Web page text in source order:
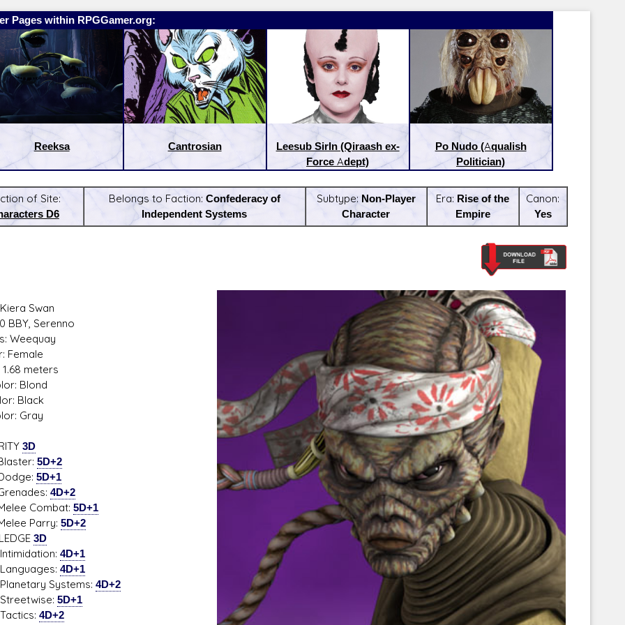
D/6 online character creator
aid, play online with friends!
Ugly Workshop
Build Starfighters from scraps!
Corellian Engineering Corporation
YT-Series Designer
Pages within RPGGamer.org:
Reeksa Cantrosian
Leesub Sirln (Qiraash ex-
Force Adept)
Po Nudo (Aqualish
Politician)
of Site:
D6
Belongs to Faction: Confederacy of
Independent Systems
Subtype: Non-Player
Character
Era: Rise of the
Empire
Canon:
Yes
Swan
BBY, Serenno
Weequay
Female
1.68 meters
Blond
Black
Gray
3D
5D+2
5D+1
4D+2
Combat: 5D+1
Parry: 5D+2
3D
4D+1
4D+1
Systems: 4D+2
5D+1
4D+2